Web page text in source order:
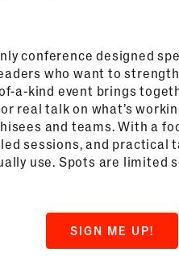
conference designed
who want to
a-kind event brings
real talk on what’s
and teams. With a
sessions, and practical
use. Spots are limited
SIGN ME UP!